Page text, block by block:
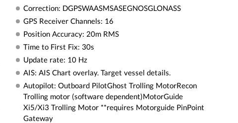
Correction: DGPSWAASMSASEGNOSGLONASS
GPS Receiver Channels: 16
Position Accuracy: 20m RMS
Time to First Fix: 30s
Update rate: 10 Hz
AIS: AIS Chart overlay. Target vessel details.
Autopilot: Outboard PilotGhost Trolling MotorRecon
Trolling motor (software dependent)MotorGuide
Xi5/Xi3 Trolling Motor **requires Motorguide PinPoint
Gateway